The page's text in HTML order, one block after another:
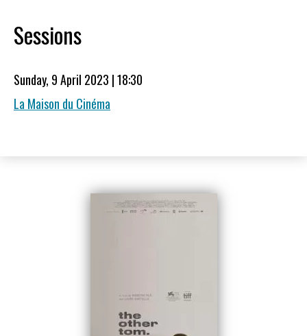
Sessions
Sunday, 9 April 2023 | 18:30
La Maison du Cinéma